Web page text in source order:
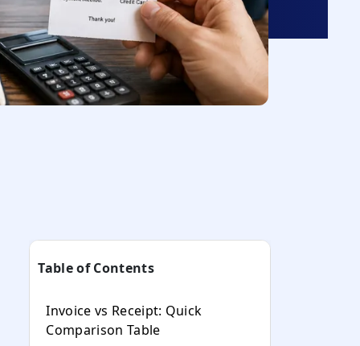
Table of Contents
Invoice vs Receipt: Quick
Comparison Table